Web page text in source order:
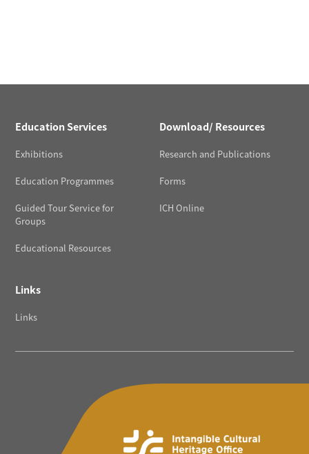
Education Services
Exhibitions
Education Programmes
Guided Tour Service for
Groups
Educational Resources
Download/ Resources
Research and Publications
Forms
ICH Online
Links
Links